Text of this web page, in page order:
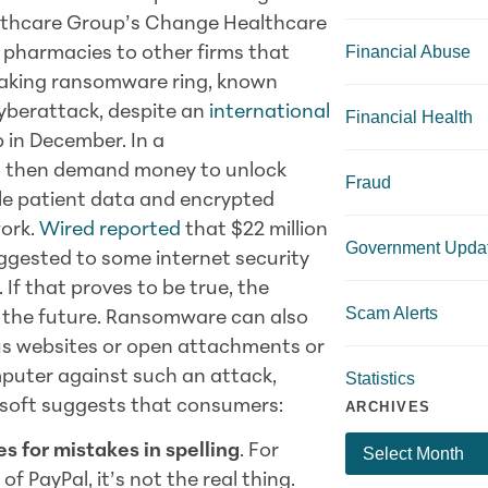
Group’s Change Healthcare
to other firms that
ransomware ring, known
despite an international
December. In a
demand money to unlock
patient data and encrypted
Wired reported that $22 million
to some internet security
that proves to be true, the
future. Ransomware can also
websites or open attachments or
against such an attack,
suggests that consumers:
for mistakes in spelling. For
PayPal, it’s not the real thing.
Financial Abuse
Financial Health
Fraud
Government
Scam Alerts
Statistics
ARCHIVES